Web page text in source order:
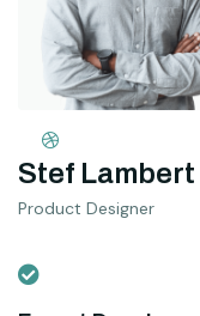
Stef Lambert
Product Designer